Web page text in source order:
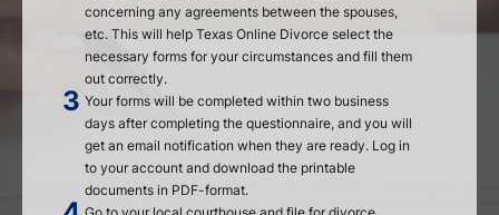
concerning any agreements between the spouses,
etc. This will help Texas Online Divorce select the
necessary forms for your circumstances and fill them
out correctly.
Your forms will be completed within two business
days after completing the questionnaire, and you will
get an email notification when they are ready. Log in
to your account and download the printable
documents in PDF-format.